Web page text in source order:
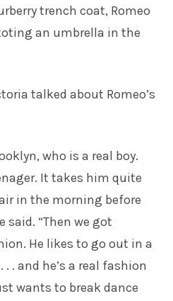
trench coat, Romeo
an umbrella in the
talked about Romeo’s
who is a real boy.
It takes him quite
in the morning before
said. “Then we got
He likes to go out in a
. and he’s a real fashion
wants to break dance